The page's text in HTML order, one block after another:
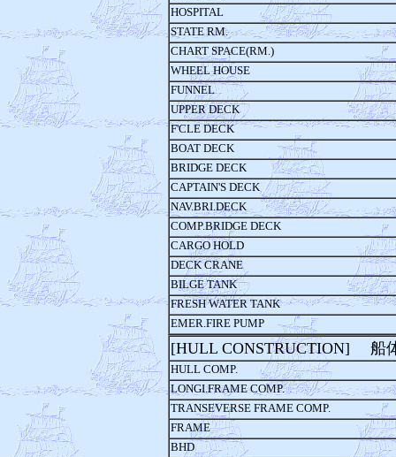
HOSPITAL
STATE RM.
CHART SPACE(RM.)
WHEEL HOUSE
FUNNEL
UPPER DECK
F'CLE DECK
BOAT DECK
BRIDGE DECK
CAPTAIN'S DECK
NAV.BRI.DECK
COMP.BRIDGE DECK
CARGO HOLD
DECK CRANE
BILGE TANK
FRESH WATER TANK
EMER.FIRE PUMP
[HULL CONSTRUCTION] 船
HULL COMP.
LONGI.FRAME COMP.
TRANSEVERSE FRAME COMP.
FRAME
BHD